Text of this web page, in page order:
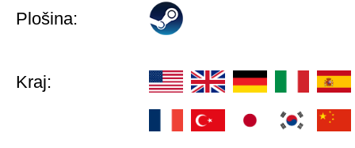
Plošina:
Kraj: